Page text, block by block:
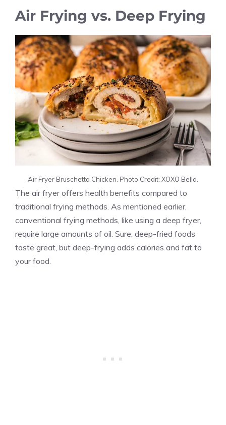
Air Frying vs. Deep Frying
Air Fryer Bruschetta Chicken. Photo Credit: XOXO Bella.
The air fryer offers health benefits compared to
traditional frying methods. As mentioned earlier,
conventional frying methods, like using a deep fryer,
require large amounts of oil. Sure, deep-fried foods
taste great, but deep-frying adds calories and fat to
your food.